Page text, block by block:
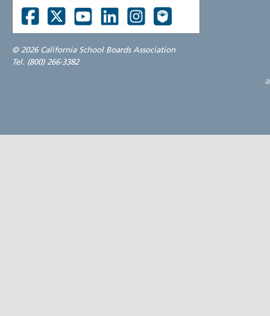
© 2026 California School Boards Association
Tel. (800) 266-3382